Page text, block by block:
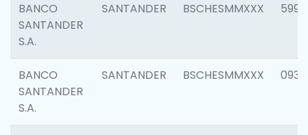
BANCO
SANTANDER
S.A.
SANTANDER BSCHESMMXXX 5995
BANCO
SANTANDER
S.A.
SANTANDER BSCHESMMXXX 0931